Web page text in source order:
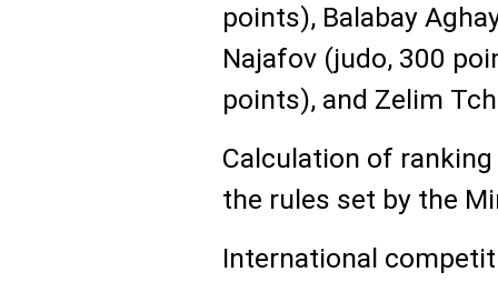
points), Balabay
Najafov (judo, 300
points), and Zelim
Calculation of
the rules set by the
International